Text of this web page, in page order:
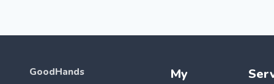
GoodHands
My